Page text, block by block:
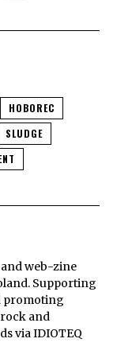
HOBOREC
SLUDGE
web-zine
Supporting
promoting
and
via IDIOTEQ